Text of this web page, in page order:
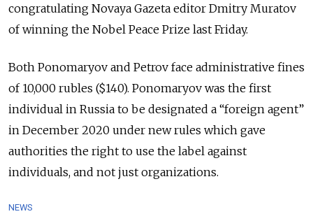
congratulating Novaya Gazeta editor Dmitry Muratov
of winning the Nobel Peace Prize last Friday.
Both Ponomaryov and Petrov face administrative fines
of 10,000 rubles ($140). Ponomaryov was the first
individual in Russia to be designated a “foreign agent”
in December 2020 under new rules which gave
authorities the right to use the label against
individuals, and not just organizations.
NEWS